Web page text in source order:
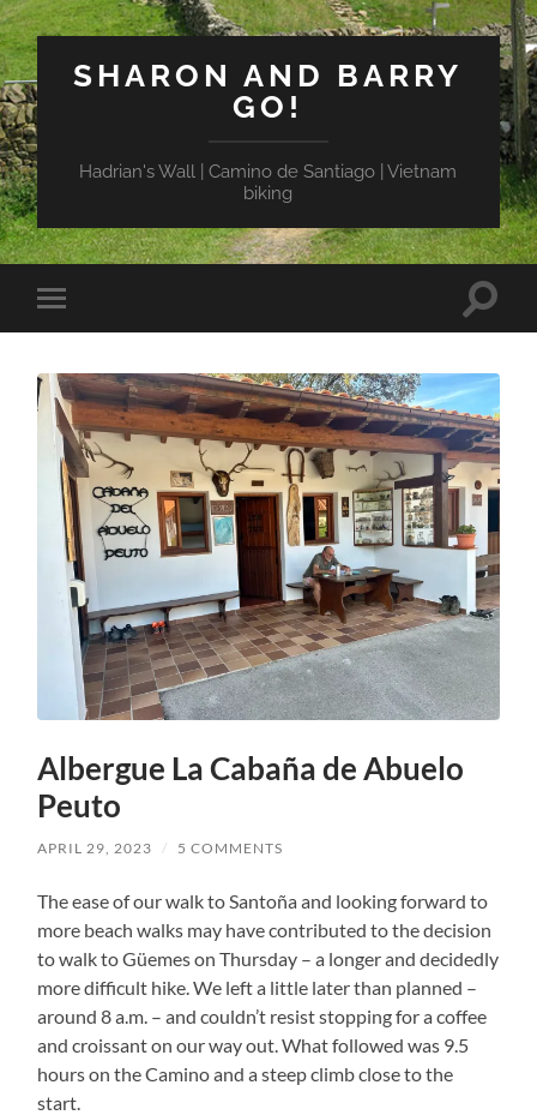
SHARON AND BARRY
GO!
Hadrian's Wall | Camino de Santiago | Vietnam
biking
Toggle
mobile
Toggle
Albergue La Cabaña de Abuelo
Peuto
APRIL 29, 2023 / 5 COMMENTS
The ease of our walk to Santoña and looking forward to
more beach walks may have contributed to the decision
to walk to Güemes on Thursday – a longer and decidedly
more difficult hike. We left a little later than planned –
around 8 a.m. – and couldn’t resist stopping for a coffee
and croissant on our way out. What followed was 9.5
hours on the Camino and a steep climb close to the
start.